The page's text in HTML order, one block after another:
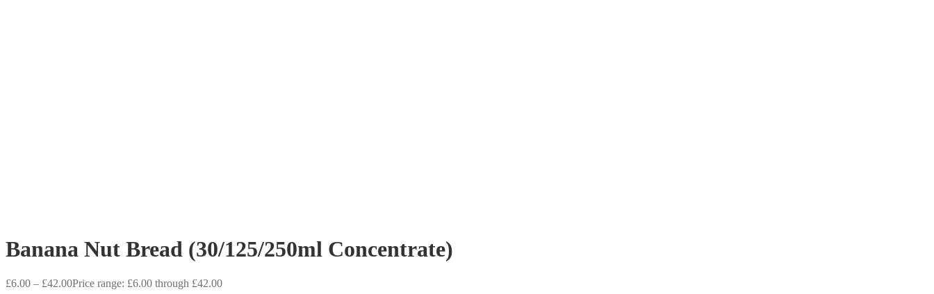
Banana Nut Bread (30/125/250ml Concentrate)
£6.00 – £42.00Price range: £6.00 through £42.00